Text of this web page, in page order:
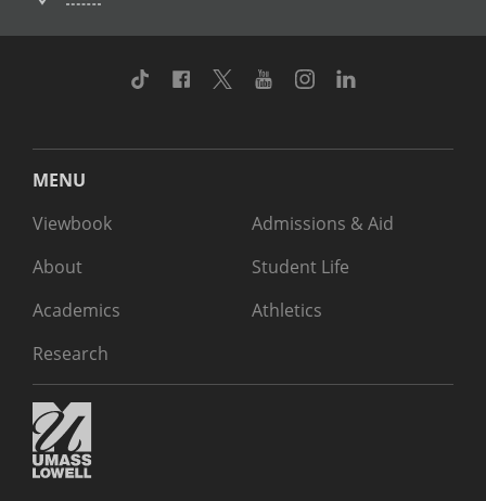
TikTok Facebook
TwitterYoutubeInstagram
MENU
Viewbook
About
Academics
Research
Admissions & Aid
Student Life
Athletics